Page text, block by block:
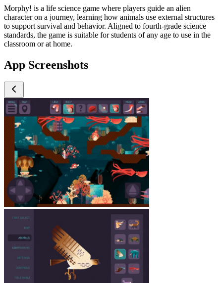
Morphy! is a life science game where players guide an alien
character on a journey, learning how animals use external structures
to support survival and behavior. Aligned to fourth-grade science
standards, the game is suitable for students of any age to use in the
classroom or at home.
App Screenshots